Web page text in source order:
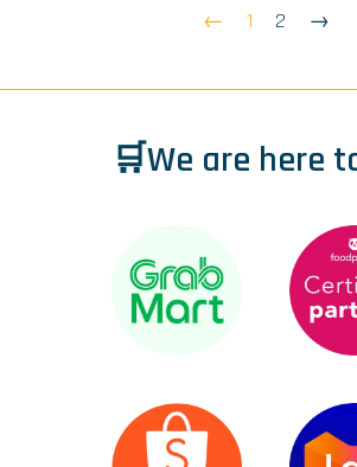
← 1 2 →
🛒We are here